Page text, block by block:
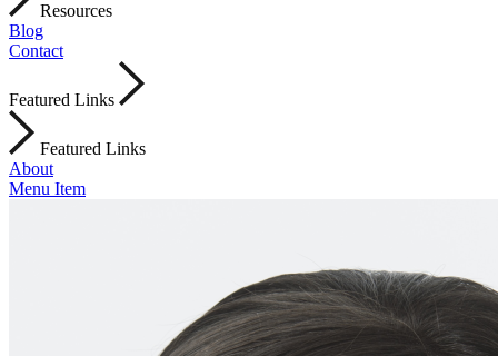
Resources
Blog
Contact
Featured Links
Featured Links
About
Menu Item